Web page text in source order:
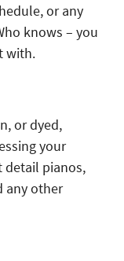
or any
knows – you
with.
or dyed,
your
detail pianos,
any other